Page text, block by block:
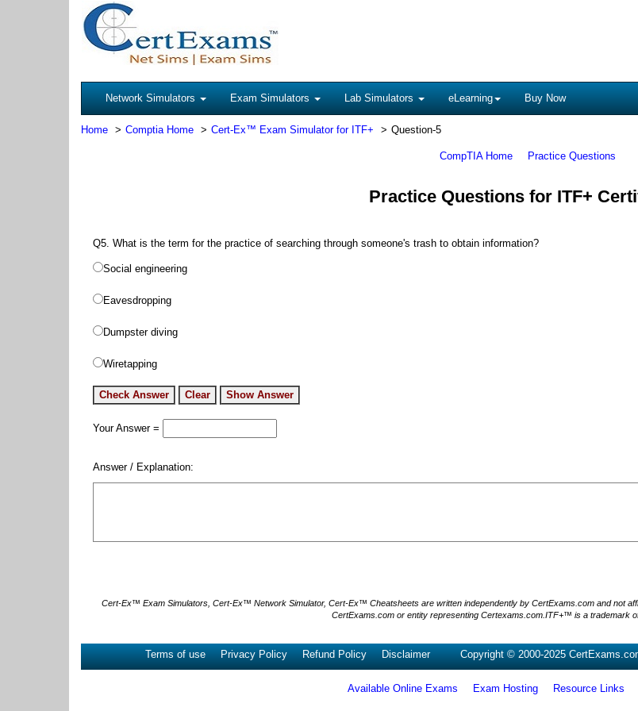
Network Simulators Exam Simulators Lab Simulators eLearning Buy Now
Home Comptia Home Cert-Ex™ Exam Simulator for ITF+ Question-5
CompTIA Home Practice Questions
Practice Questions for ITF+
Q5. What is the term for the practice of searching through someone's trash to obtain information?
Social engineering
Eavesdropping
Dumpster diving
Wiretapping
Your Answer =
Answer / Explanation:
Cert-Ex™ Exam Simulators, Cert-Ex™ Network Simulator, Cert-Ex™ Cheatsheets are written independently by CertExams.com and not
CertExams.com or entity representing Certexams.com.ITF+™ is a trademark
Terms of use Privacy Policy Refund Policy Disclaimer Copyright © 2000-2025
Available Online Exams Exam Hosting Resource Links